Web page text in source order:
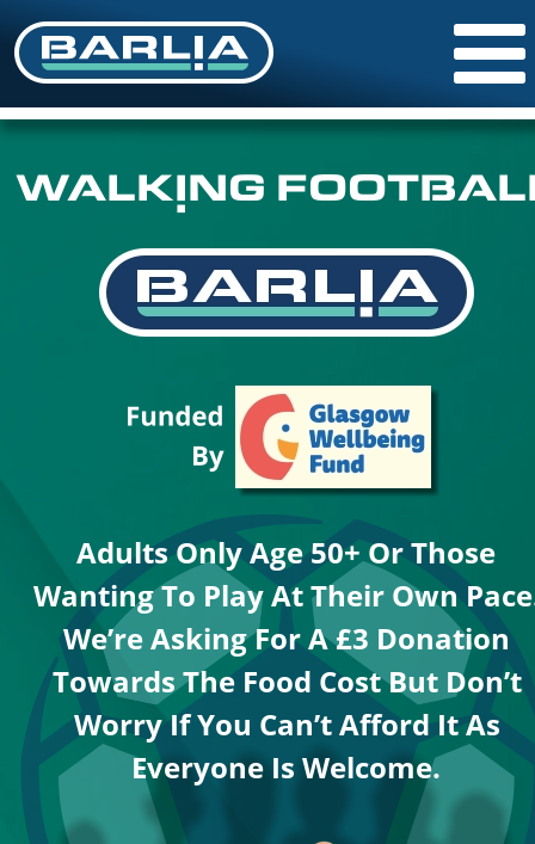
WALKING
Adults Only Age 50+ Or Those
Wanting To Play At Their Own
We’re Asking For A £3 Donation
Towards The Food Cost But Don’t
Worry If You Can’t Afford It As
Everyone Is Welcome.